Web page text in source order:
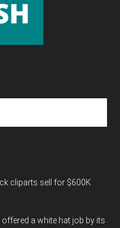
cliparts sell for $600K
a white hat job by its